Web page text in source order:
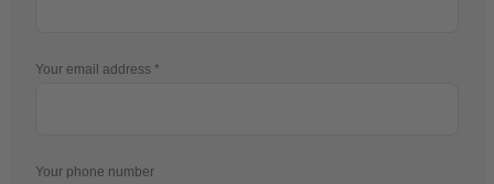
Your email address
Your phone number